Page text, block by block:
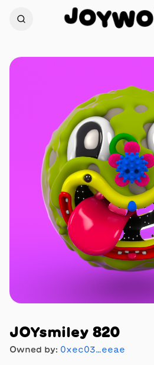
JOYWO
JOYsmiley 820
Owned by: 0xec03…eeae